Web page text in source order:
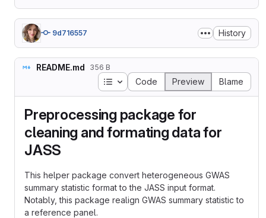
9d716557 History
README.md 356 B
Table of contents
Code Preview Blame
Preprocessing package for
cleaning and formating data for
JASS
This helper package convert heterogeneous GWAS
summary statistic format to the JASS input format.
Notably, this package realign GWAS summary statistic to
a reference panel.